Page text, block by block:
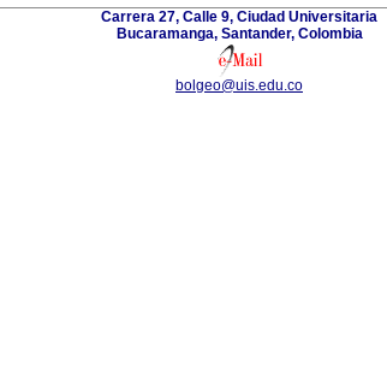
Carrera 27, Calle 9, Ciudad Universitaria
Bucaramanga, Santander, Colombia
bolgeo@uis.edu.co